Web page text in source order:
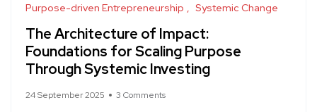
Purpose-driven Entrepreneurship
Systemic Change
The Architecture of Impact:
Foundations for Scaling Purpose
Through Systemic Investing
24 September 2025 3 Comments